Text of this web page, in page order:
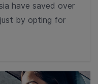
have saved over
by opting for